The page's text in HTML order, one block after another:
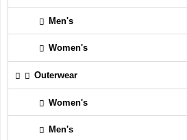
Men's
Women's
Outerwear
Women's
Men's